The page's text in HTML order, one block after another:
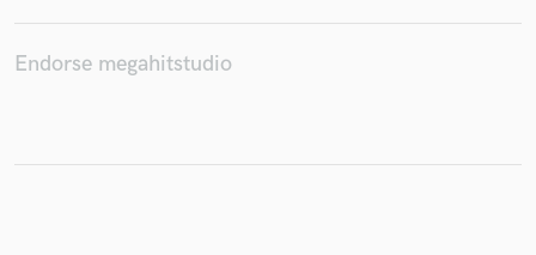
Endorse megahitstudio